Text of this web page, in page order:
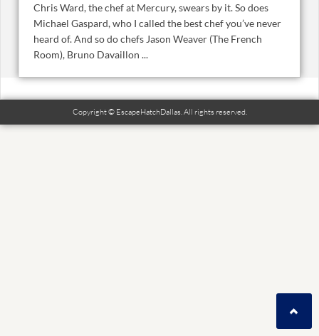
Chris Ward, the chef at Mercury, swears by it. So does
Michael Gaspard, who I called the best chef you’ve never
heard of. And so do chefs Jason Weaver (The French
Room), Bruno Davaillon ...
Copyright © EscapeHatchDallas. All rights reserved.